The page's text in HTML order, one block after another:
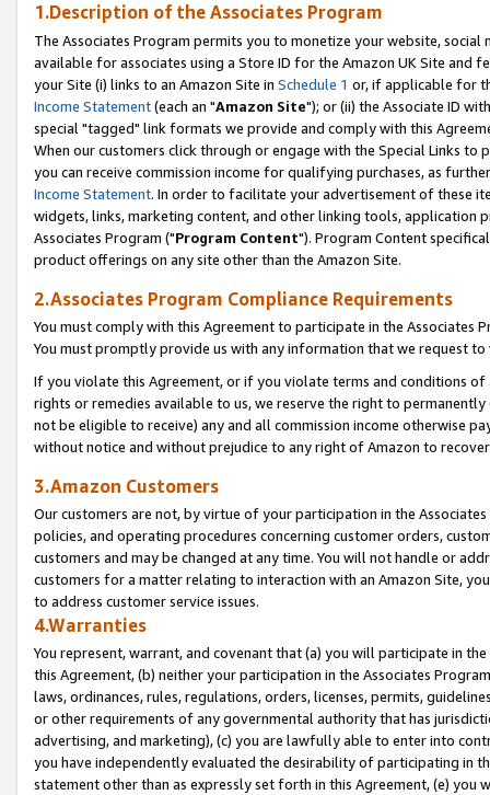
1.Description of the Associates Program
The Associates Program permits you to monetize your website,
available for associates using a Store ID for the Amazon UK Site and
your Site (i) links to an Amazon Site in Schedule 1 or, if applicable for
Income Statement(each an "Amazon Site"); or (ii) the Associate ID
special "tagged" link formats we provide and comply with this
When our customers click through or engage with the Special Links
you can receive commission income for qualifying purchases, as
Income Statement. In order to facilitate your advertisement of these
widgets, links, marketing content, and other linking tools, application
Associates Program ("Program Content"). Program Content
product offerings on any site other than the Amazon Site.
2.Associates Program Compliance Requirements
You must comply with this Agreement to participate in the Associates
You must promptly provide us with any information that we request
If you violate this Agreement, or if you violate terms and conditions
rights or remedies available to us, we reserve the right to
not be eligible to receive) any and all commission income otherwise
without notice and without prejudice to any right of Amazon to
3.Amazon Customers
Our customers are not, by virtue of your participation in the
policies, and operating procedures concerning customer orders,
customers and may be changed at any time. You will not handle or
customers for a matter relating to interaction with an Amazon Site,
to address customer service issues.
4.Warranties
You represent, warrant, and covenant that (a) you will participate in
this Agreement, (b) neither your participation in the Associates
laws, ordinances, rules, regulations, orders, licenses, permits,
or other requirements of any governmental authority that has
advertising, and marketing), (c) you are lawfully able to enter into
you have independently evaluated the desirability of participating in
statement other than as expressly set forth in this Agreement, (e)